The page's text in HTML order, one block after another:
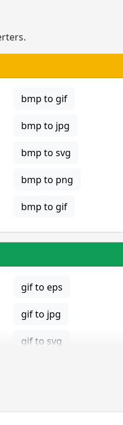
bmp to gif
bmp to jpg
bmp to svg
bmp to png
bmp to gif
gif to eps
gif to jpg
gif to svg